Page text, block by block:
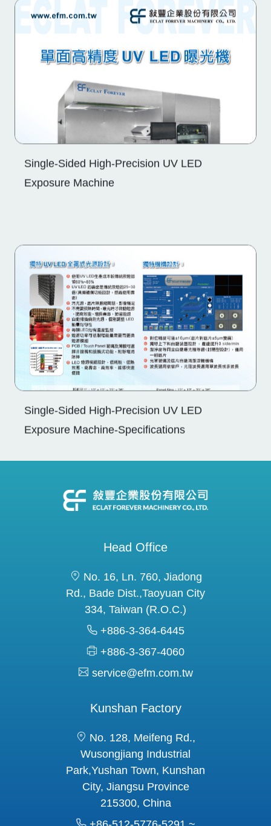
Single-Sided High-Precision UV LED
Exposure Machine
Single-Sided High-Precision UV LED
Head Office
No. 16, Ln. 760, Jiadong
Rd., Bade Dist.,Taoyuan City
334, Taiwan (R.O.C.)
+886-3-364-6445
+886-3-367-4060
service@efm.com.tw
Kunshan Factory
No. 128, Meifeng Rd.,
Wusongjiang Industrial
Park,Yushan Town, Kunshan
City, Jiangsu Province
215300, China